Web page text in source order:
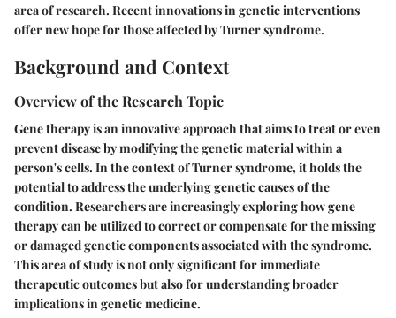
area of research. Recent innovations in genetic interventions
offer new hope for those affected by Turner syndrome.
Background and Context
Overview of the Research Topic
Gene therapy is an innovative approach that aims to treat or even
prevent disease by modifying the genetic material within a
person's cells. In the context of Turner syndrome, it holds the
potential to address the underlying genetic causes of the
condition. Researchers are increasingly exploring how gene
therapy can be utilized to correct or compensate for the missing
or damaged genetic components associated with the syndrome.
This area of study is not only significant for immediate
therapeutic outcomes but also for understanding broader
implications in genetic medicine.